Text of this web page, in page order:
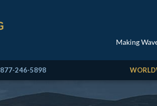
Making
877-246-5898